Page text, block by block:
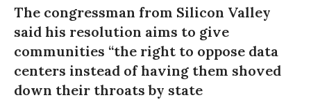
The congressman from Silicon Valley
said his resolution aims to give
communities “the right to oppose data
centers instead of having them shoved
down their throats by state